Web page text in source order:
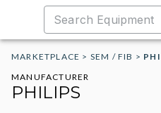
MARKETPLACE > SEM / FIB >
MANUFACTURER
PHILIPS